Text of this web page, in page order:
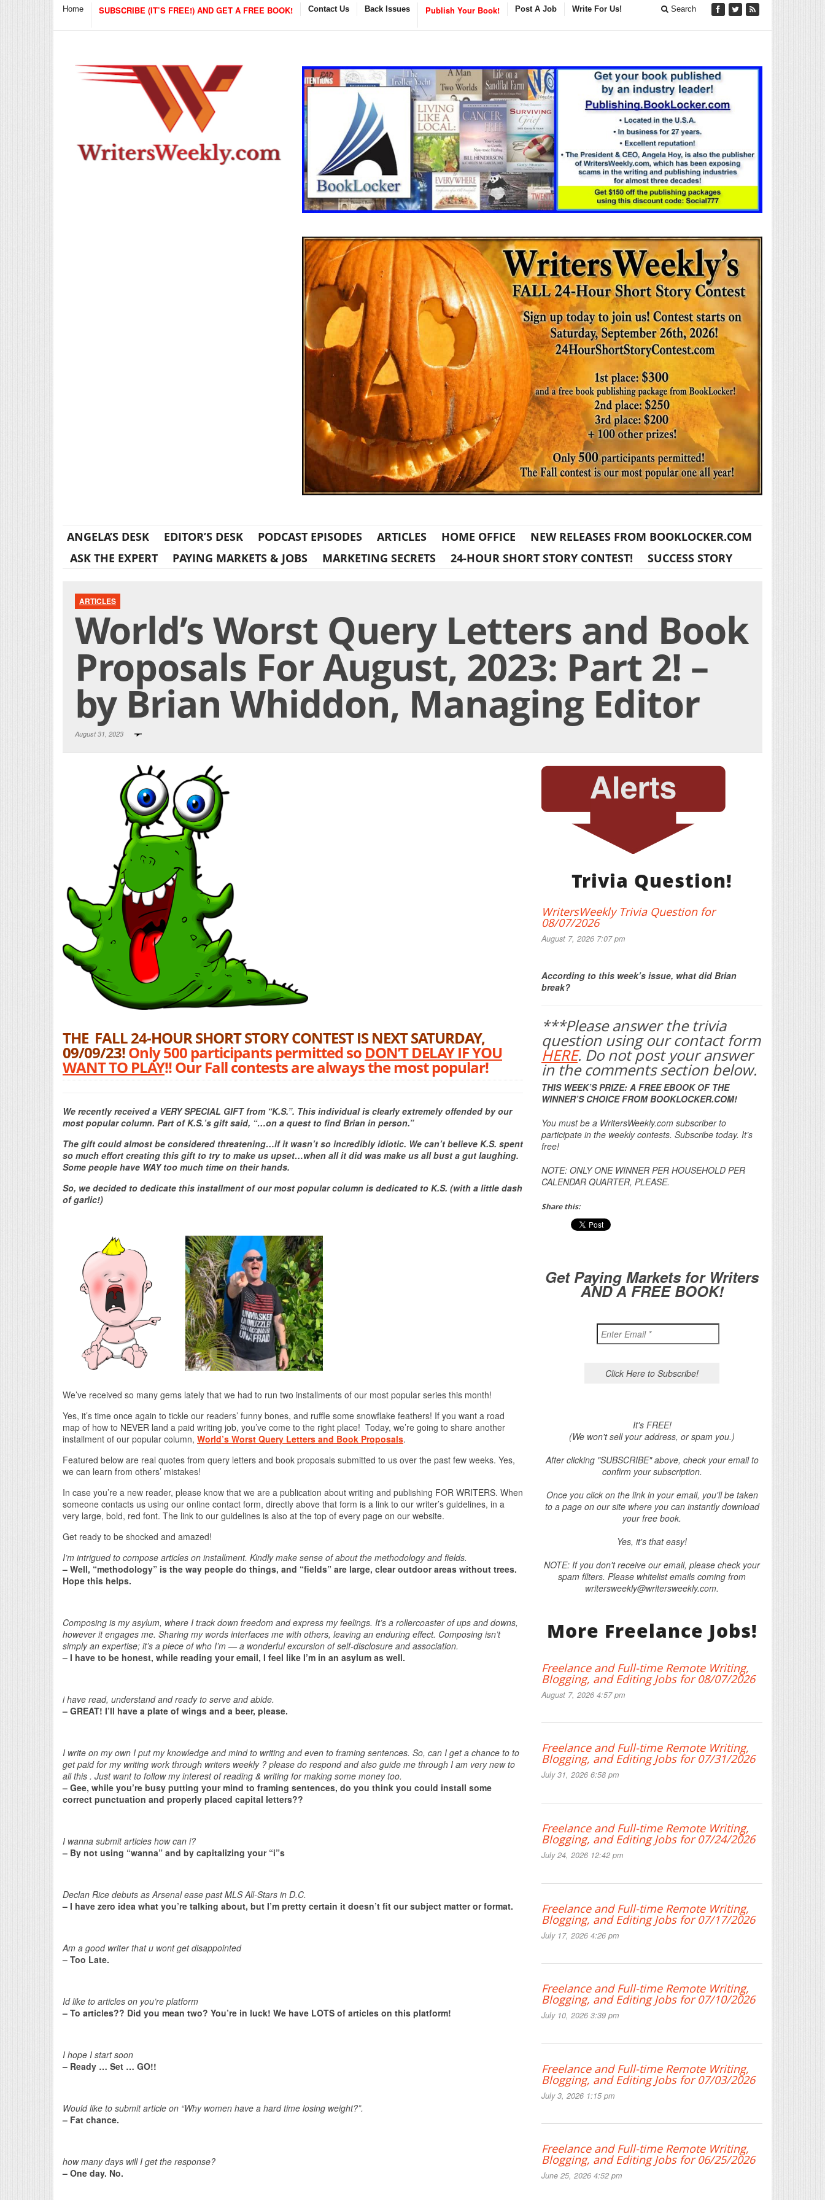
Home SUBSCRIBE (IT’S FREE!) AND GET A FREE BOOK! Contact Us Back Issues Publish Your Book! Post A Job Write For Us! Search
ANGELA’S DESK EDITOR’S DESK PODCAST EPISODES ARTICLES HOME OFFICE
NEW RELEASES FROM BOOKLOCKER.COM
ASK THE EXPERT
PAYING MARKETS & JOBS MARKETING SECRETS 24-HOUR SHORT STORY CONTEST! SUCCESS STORY
ARTICLES
World’s Worst Query Letters and Book
Proposals For August, 2023: Part 2! –
by Brian Whiddon, Managing Editor
August 31, 2023
THE FALL 24-HOUR SHORT STORY CONTEST IS NEXT SATURDAY,
09/09/23!Only 500 participants permitted so DON’T DELAY IF YOU
WANT TO PLAY!! Our Fall contests are always the most popular!
We recently received a VERY SPECIAL GIFT from “K.S.”. This individual is clearly extremely offended by our
most popular column. Part of K.S.’s gift said, “…on a quest to find Brian in person.”
The gift could almost be considered threatening…if it wasn’t so incredibly idiotic. We can’t believe K.S. spent
so much effort creating this gift to try to make us upset…when all it did was make us all bust a gut laughing.
Some people have WAY too much time on their hands.
So, we decided to dedicate this installment of our most popular column is dedicated to K.S. (with a little dash
of garlic!)
We’ve received so many gems lately that we had to run two installments of our most popular series this month!
Yes, it’s time once again to tickle our readers’ funny bones, and ruffle some snowflake feathers! If you want a road
map of how to NEVER land a paid writing job, you’ve come to the right place! Today, we’re going to share another
installment of our popular column, World’s Worst Query Letters and Book Proposals.
Featured below are real quotes from query letters and book proposals submitted to us over the past few weeks. Yes,
we can learn from others’ mistakes!
In case you’re a new reader, please know that we are a publication about writing and publishing FOR WRITERS. When
someone contacts us using our online contact form, directly above that form is a link to our writer’s guidelines, in a
very large, bold, red font. The link to our guidelines is also at the top of every page on our website.
Get ready to be shocked and amazed!
I’m intrigued to compose articles on installment. Kindly make sense of about the methodology and fields.
– Well, “methodology” is the way people do things, and “fields” are large, clear outdoor areas without trees.
Hope this helps.
Composing is my asylum, where I track down freedom and express my feelings. It’s a rollercoaster of ups and downs,
however it engages me. Sharing my words interfaces me with others, leaving an enduring effect. Composing isn’t
simply an expertise; it’s a piece of who I’m — a wonderful excursion of self-disclosure and association.
– I have to be honest, while reading your email, I feel like I’m in an asylum as well.
i have read, understand and ready to serve and abide.
– GREAT! I’ll have a plate of wings and a beer, please.
I write on my own I put my knowledge and mind to writing and even to framing sentences. So, can I get a chance to to
get paid for my writing work through writers weekly ? please do respond and also guide me through I am very new to
all this . Just want to follow my interest of reading & writing for making some money too.
– Gee, while you’re busy putting your mind to framing sentences, do you think you could install some
correct punctuation and properly placed capital letters??
I wanna submit articles how can i?
– By not using “wanna” and by capitalizing your “i”s
Declan Rice debuts as Arsenal ease past MLS All-Stars in D.C.
– I have zero idea what you’re talking about, but I’m pretty certain it doesn’t fit our subject matter or format.
Am a good writer that u wont get disappointed
– Too Late.
Id like to articles on you’re platform
– To articles?? Did you mean two? You’re in luck! We have LOTS of articles on this platform!
I hope I start soon
– Ready … Set … GO!!
Would like to submit article on “Why women have a hard time losing weight?”.
– Fat chance.
how many days will I get the response?
– One day. No.
Trivia Question!
WritersWeekly Trivia Question for
08/07/2026
August 7, 2026 7:07 pm
According to this week’s issue, what did Brian
break?
***Please answer the trivia
question using our contact form
HERE. Do not post your answer
in the comments section below.
THIS WEEK’S PRIZE: A FREE EBOOK OF THE
WINNER’S CHOICE FROM BOOKLOCKER.COM!
You must be a WritersWeekly.com subscriber to
participate in the weekly contests. Subscribe today. It’s
free!
NOTE: ONLY ONE WINNER PER HOUSEHOLD PER
CALENDAR QUARTER, PLEASE.
Share this:
Get Paying Markets for Writers
AND A FREE BOOK!
It's FREE!
(We won't sell your address, or spam you.)
After clicking "SUBSCRIBE" above, check your email to
confirm your subscription.
Once you click on the link in your email, you'll be taken
to a page on our site where you can instantly download
your free book.
Yes, it's that easy!
NOTE: If you don't receive our email, please check your
spam filters. Please whitelist emails coming from
writersweekly@writersweekly.com.
More Freelance Jobs!
Freelance and Full-time Remote Writing,
Blogging, and Editing Jobs for 08/07/2026
August 7, 2026 4:57 pm
Freelance and Full-time Remote Writing,
Blogging, and Editing Jobs for 07/31/2026
July 31, 2026 6:58 pm
Freelance and Full-time Remote Writing,
Blogging, and Editing Jobs for 07/24/2026
July 24, 2026 12:42 pm
Freelance and Full-time Remote Writing,
Blogging, and Editing Jobs for 07/17/2026
July 17, 2026 4:26 pm
Freelance and Full-time Remote Writing,
Blogging, and Editing Jobs for 07/10/2026
July 10, 2026 3:39 pm
Freelance and Full-time Remote Writing,
Blogging, and Editing Jobs for 07/03/2026
July 3, 2026 1:15 pm
Freelance and Full-time Remote Writing,
Blogging, and Editing Jobs for 06/25/2026
June 25, 2026 4:52 pm